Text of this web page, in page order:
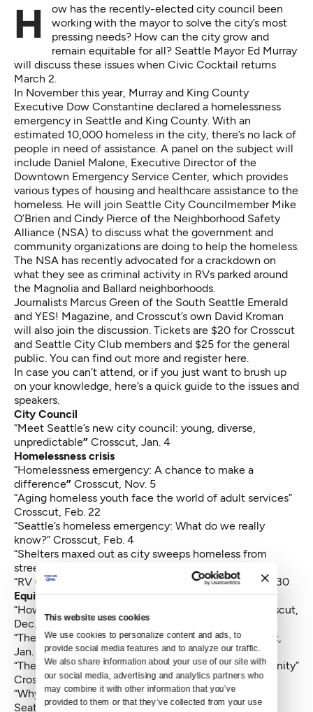
This website uses cookies
We use cookies to personalize content and ads, to
provide social media features and to analyze our traffic.
We also share information about your use of our site with
our social media, advertising and analytics partners who
may combine it with other information that you’ve
provided to them or that they’ve collected from your use
How has the recently-elected city council been
working with the mayor to solve the city’s most
pressing needs? How can the city grow and
remain equitable for all? Seattle Mayor Ed Murray
will discuss these issues when Civic Cocktail returns
March 2.
In November this year, Murray and King County
Executive Dow Constantine declared a homelessness
emergency in Seattle and King County. With an
estimated 10,000 homeless in the city, there’s no lack of
people in need of assistance. A panel on the subject will
include Daniel Malone, Executive Director of the
Downtown Emergency Service Center, which provides
various types of housing and healthcare assistance to the
homeless. He will join Seattle City Councilmember Mike
O’Brien and Cindy Pierce of the Neighborhood Safety
Alliance (NSA) to discuss what the government and
community organizations are doing to help the homeless.
The NSA has recently advocated for a crackdown on
what they see as criminal activity in RVs parked around
the Magnolia and Ballard neighborhoods.
Journalists Marcus Green of the South Seattle Emerald
and YES! Magazine, and Crosscut’s own David Kroman
will also join the discussion. Tickets are $20 for Crosscut
and Seattle City Club members and $25 for the general
public. You can find out more and register here.
In case you can’t attend, or if you just want to brush up
on your knowledge, here’s a quick guide to the issues and
speakers.
City Council
“Meet Seattle’s new city council: young, diverse,
unpredictable” Crosscut, Jan. 4
Homelessness crisis
“Homelessness emergency: A chance to make a
difference” Crosscut, Nov. 5
“Aging homeless youth face the world of adult services”
Crosscut, Feb. 22
“Seattle’s homeless emergency: What do we really
know?” Crosscut, Feb. 4
“Shelters maxed out as city sweeps homeless from
streets
“RV Criminals vs RV Homeless”
Magnolia Voice, Jan. 30
Equity and development
“How Seattle is feeding the hungry this winter”
Crosscut,
Dec. 11
“The long climb toward MLK’s mountaintop”Crosscut,
Jan. 18
“The public health dilemma of a fading black community”
Crosscut, Dec. 17
“Why it’s so hard to build truly affordable housing in
Seattle”Crosscut, Sept. 16